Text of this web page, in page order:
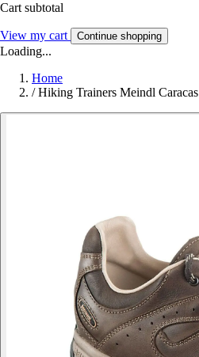
Cart subtotal
View my cart Continue shopping
Loading...
Home
/ Hiking Trainers Meindl Caracas